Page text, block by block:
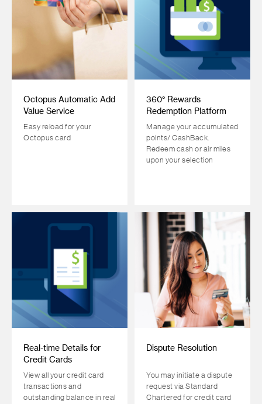
Octopus Automatic Add
Value Service
Easy reload for your
Octopus card
360° Rewards
Redemption Platform
Manage your accumulated
points/ CashBack.
Redeem cash or air miles
upon your selection
Real-time Details for
Credit Cards
View all your credit card
transactions and
outstanding balance in real
Dispute Resolution
You may initiate a dispute
request via Standard
Chartered for credit card